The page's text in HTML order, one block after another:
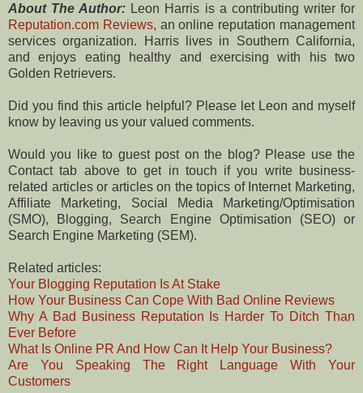
About The Author: Leon Harris is a contributing writer for
Reputation.com Reviews, an online reputation management
services organization. Harris lives in Southern California,
and enjoys eating healthy and exercising with his two
Golden Retrievers.
Did you find this article helpful? Please let Leon and myself
know by leaving us your valued comments.
Would you like to guest post on the blog? Please use the
Contact tab above to get in touch if you write business-
related articles or articles on the topics of Internet Marketing,
Affiliate Marketing, Social Media Marketing/Optimisation
(SMO), Blogging, Search Engine Optimisation (SEO) or
Search Engine Marketing (SEM).
Related articles:
Your Blogging Reputation Is At Stake
How Your Business Can Cope With Bad Online Reviews
Why A Bad Business Reputation Is Harder To Ditch Than
Ever Before
What Is Online PR And How Can It Help Your Business?
Are You Speaking The Right Language With Your
Customers